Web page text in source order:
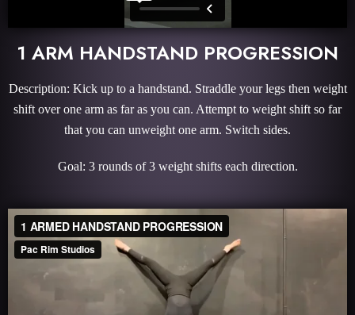
1 ARM HANDSTAND PROGRESSION
Description: Kick up to a handstand. Straddle your legs then weight
shift over one arm as far as you can. Attempt to weight shift so far
that you can unweight one arm. Switch sides.
Goal: 3 rounds of 3 weight shifts each direction.